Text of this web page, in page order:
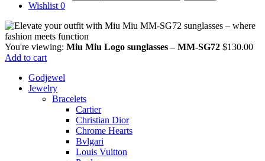
Wishlist 0
You're viewing: Miu Miu Logo sunglasses – MM-SG72 $130.00
Add to cart
Godjewel
Jewelry
Bracelets
Cartier
Christian Dior
Chrome Hearts
Bvlgari
Louis Vuitton